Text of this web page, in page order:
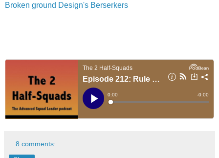
Broken ground Design's Berserkers
8 comments: